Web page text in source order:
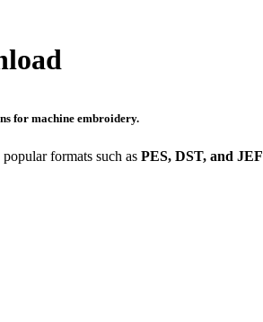
for machine embroidery.
formats such as PES, DST, and JEF